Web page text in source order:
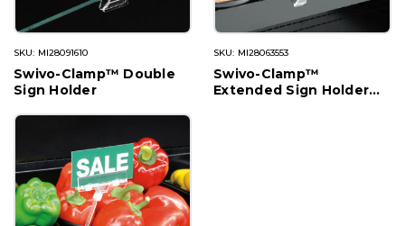
SKU: MI28091610
Swivo-Clamp™ Double
Sign Holder
SKU: MI28063553
Swivo-Clamp™
Extended Sign Holder